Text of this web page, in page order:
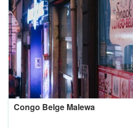
Congo Belge Malewa